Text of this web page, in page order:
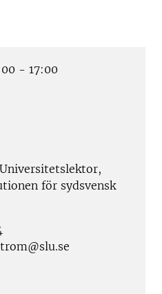
- 17:00
för sydsvensk